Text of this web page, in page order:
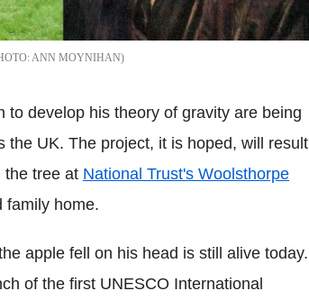
ANN MOYNIHAN
develop his theory of gravity are being
the UK. The project, it is hoped, will result
the tree at National Trust's Woolsthorpe
family home.
apple fell on his head is still alive today.
of the first UNESCO International